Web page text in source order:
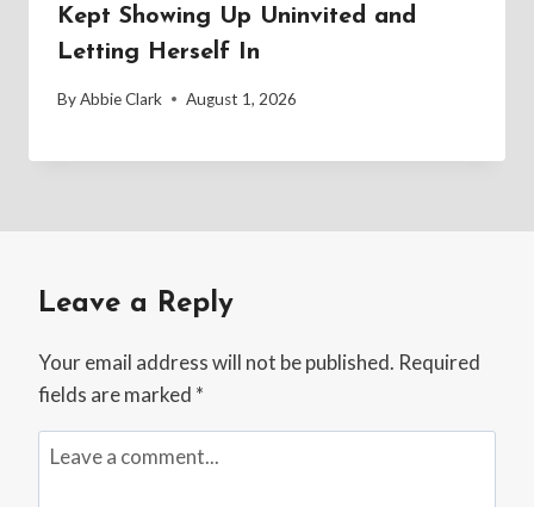
Kept Showing Up Uninvited and
Letting Herself In
ByAbbie Clark August 1, 2026
Leave a Reply
Your email address will not be published. Required
fields are marked *